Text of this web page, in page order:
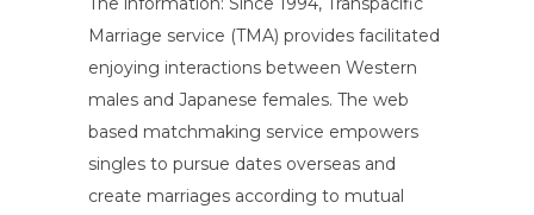
Marriage service (TMA) provides facilitated
enjoying interactions between Western
males and Japanese females. The web
based matchmaking service empowers
singles to pursue dates overseas and
create marriages according to mutual